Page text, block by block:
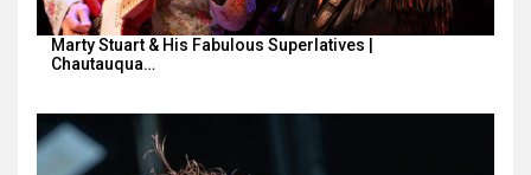
Marty Stuart & His Fabulous Superlatives |
Chautauqua…